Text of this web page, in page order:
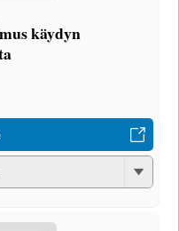
käydyn